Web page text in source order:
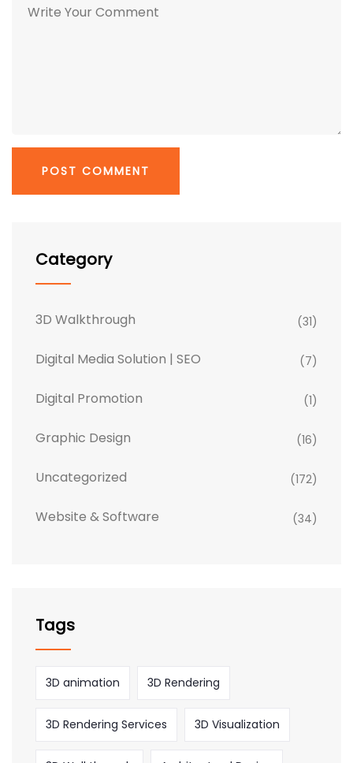
Category
3D Walkthrough (31)
Digital Media Solution | SEO (7)
Digital Promotion (1)
Graphic Design (16)
Uncategorized (172)
Website & Software (34)
Tags
3D animation 3D Rendering
3D Rendering Services 3D Visualization